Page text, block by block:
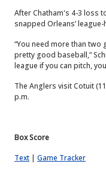
After Chatham's 4-3 loss
snapped Orleans’
“You need more than two
pretty good baseball,”
league if you can pitch,
The Anglers visit Cotuit
p.m.
Box Score
Text | Game Tracker